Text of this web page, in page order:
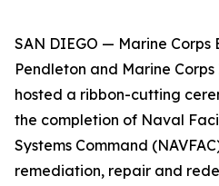
SAN DIEGO — Marine Corps
Pendleton and Marine
hosted a ribbon-cutting
the completion of Naval
Systems Command
remediation, repair and